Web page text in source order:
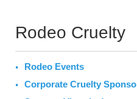
Rodeo Cruelty
Rodeo Events
Corporate Cruelty